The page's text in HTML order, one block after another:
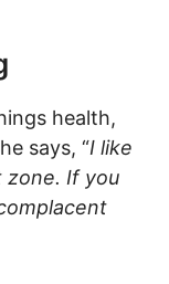
health,
says, “I like
zone. If you